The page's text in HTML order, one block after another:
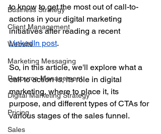
Business Strategy
Client Management
Website
Marketing Messaging
Resource Management
Digital Marketing Strategy
Pricing
Sales
to know to get the most out of call-to-
actions in your digital marketing
initiatives after reading a recent
LinkedIn post.
So, in this article, we'll explore what a
call to action is, its role in digital
marketing, where to place it, its
purpose, and different types of CTAs for
various stages of the sales funnel.